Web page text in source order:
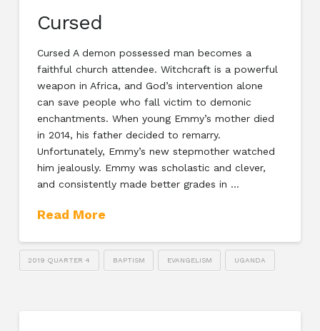
Cursed
Cursed A demon possessed man becomes a
faithful church attendee. Witchcraft is a powerful
weapon in Africa, and God’s intervention alone
can save people who fall victim to demonic
enchantments. When young Emmy’s mother died
in 2014, his father decided to remarry.
Unfortunately, Emmy’s new stepmother watched
him jealously. Emmy was scholastic and clever,
and consistently made better grades in …
Read More
2019 QUARTER 4 BAPTISM EVANGELISM UGANDA